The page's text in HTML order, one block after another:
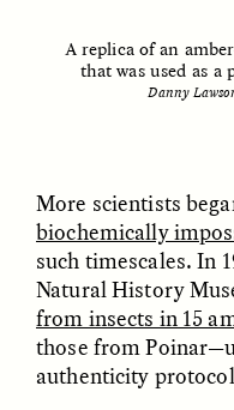
En Zambie, les
de Jéhovah et les
migrants chinois
trouvent un terrain
d’entente
ESSAY /LOST IN
A replica of an
that was used as
Danny
More scientists
biochemically
such timescales. In
Natural History
from insects in 15
those from
authenticity